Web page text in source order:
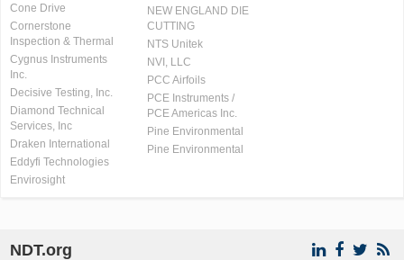
Cone Drive
Cornerstone
Inspection & Thermal
Cygnus Instruments
Inc.
Decisive Testing, Inc.
Diamond Technical
Services, Inc
Draken International
Eddyfi Technologies
Envirosight
NEW ENGLAND DIE
CUTTING
NTS Unitek
NVI, LLC
PCC Airfoils
PCE Instruments /
PCE Americas Inc.
Pine Environmental
Pine Environmental
NDT.org